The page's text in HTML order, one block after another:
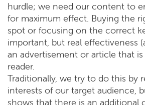
hurdle; we need our content to
for maximum effect. Buying the
spot or focusing on the correct
important, but real effectiveness
an advertisement or article that
reader.
Traditionally, we try to do this by
interests of our target audience,
shows that there is an additional